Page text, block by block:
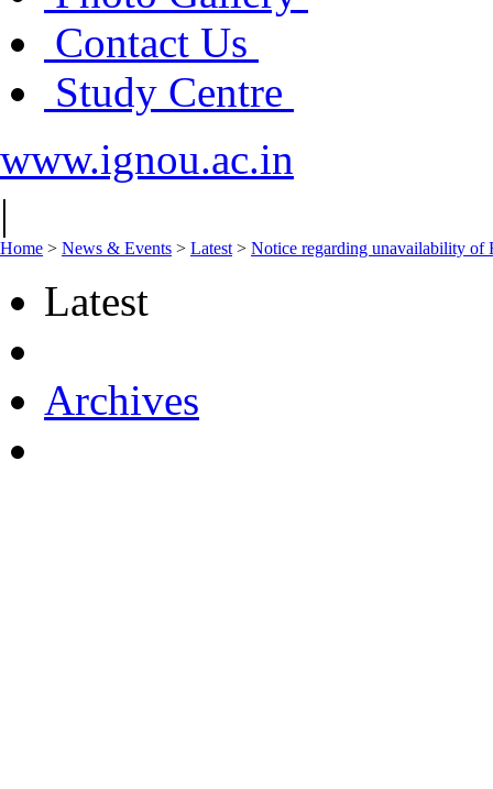
Contact Us
Study Centre
www.ignou.ac.in
|
Home > News & Events > Latest > Notice regarding unavailability of
Latest
Archives